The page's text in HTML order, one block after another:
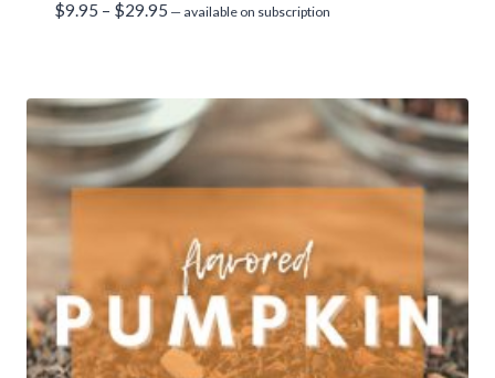
$9.95 – $29.95 Price
$29.95
— available on subscription